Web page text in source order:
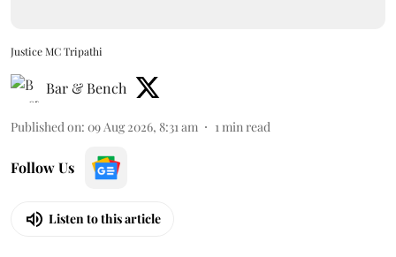
Justice MC Tripathi
Bar & Bench
Published on: 09 Aug 2026, 8:31 am 1 min read
Follow Us
Listen to this article